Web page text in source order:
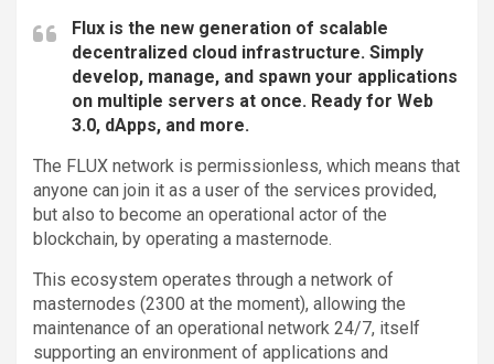
Flux is the new generation of scalable
decentralized cloud infrastructure. Simply
develop, manage, and spawn your applications
on multiple servers at once. Ready for Web
3.0, dApps, and more.
The FLUX network is permissionless, which means that
anyone can join it as a user of the services provided,
but also to become an operational actor of the
blockchain, by operating a masternode.
This ecosystem operates through a network of
masternodes (2300 at the moment), allowing the
maintenance of an operational network 24/7, itself
supporting an environment of applications and